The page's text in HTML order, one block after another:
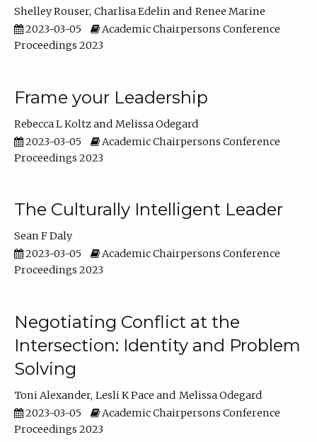
Shelley Rouser Charlisa Edelin
Renee Marine
2023-03-05
Academic Chairpersons Conference
Proceedings 2023
Frame your Leadership
Rebecca L Koltz
Melissa Odegard
2023-03-05
Academic Chairpersons Conference
Proceedings 2023
The Culturally Intelligent Leader
Sean F Daly
2023-03-05
Academic Chairpersons Conference
Proceedings 2023
Negotiating Conflict at the
Intersection: Identity and Problem
Solving
Toni Alexander Lesli K Pace
Melissa Odegard
2023-03-05
Academic Chairpersons Conference
Proceedings 2023